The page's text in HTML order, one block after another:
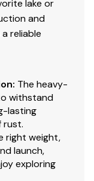
lake or
and
reliable
: The heavy-
withstand
lasting
rust.
right weight,
launch,
exploring